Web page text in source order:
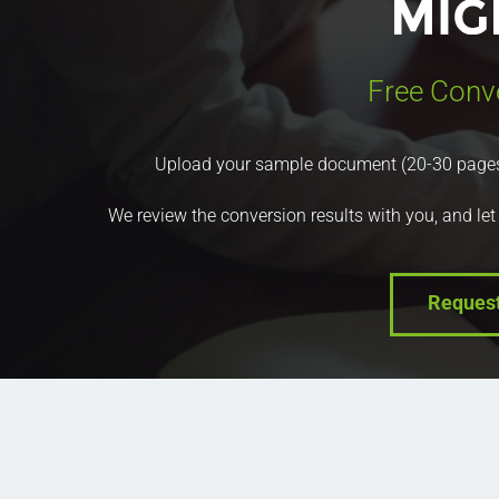
Free
Upload your sample document (20-30
We review the conversion results with you, and